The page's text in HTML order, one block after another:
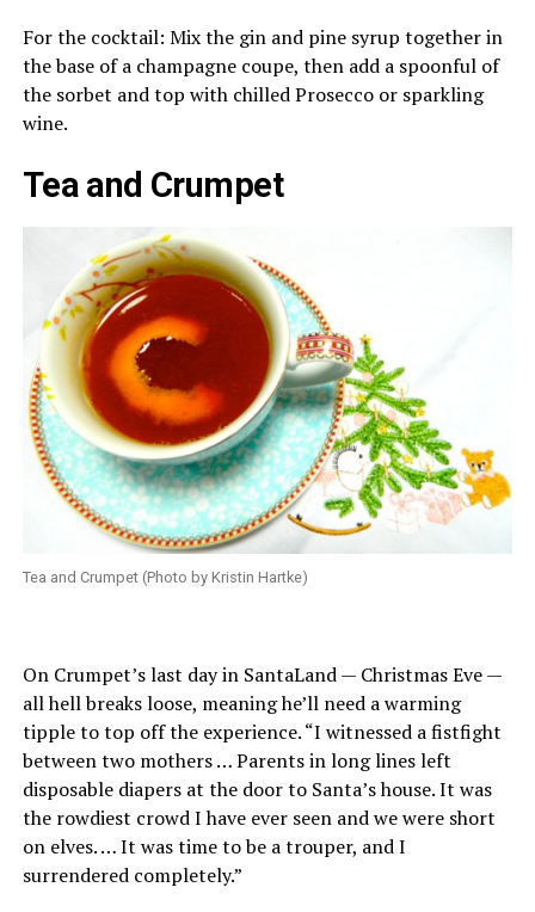
For the cocktail: Mix the gin and pine syrup together in
the base of a champagne coupe, then add a spoonful of
the sorbet and top with chilled Prosecco or sparkling
wine.
Tea and Crumpet
Tea and Crumpet (Photo by Kristin Hartke)
On Crumpet’s last day in SantaLand — Christmas Eve —
all hell breaks loose, meaning he’ll need a warming
tipple to top off the experience. “I witnessed a fistfight
between two mothers … Parents in long lines left
disposable diapers at the door to Santa’s house. It was
the rowdiest crowd I have ever seen and we were short
on elves. … It was time to be a trouper, and I
surrendered completely.”